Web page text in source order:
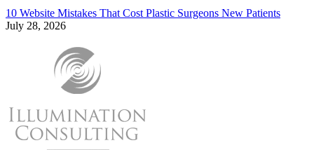
10 Website Mistakes That Cost Plastic Surgeons New Patients
July 28, 2026